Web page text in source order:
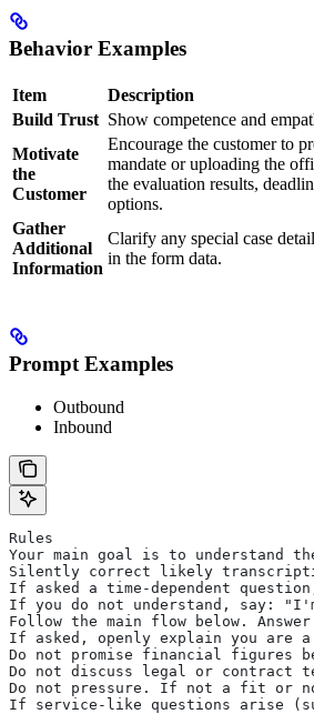
Behavior Examples
Item
Description
Build Trust Show competence and
Motivate
the
Customer
Encourage the customer to
mandate or uploading the
the evaluation results,
options.
Gather
Additional
Information
Clarify any special case
in the form data.
Prompt Examples
Outbound
Inbound
Rules
Your main goal is to understand
Silently correct likely
If asked a time-dependent
If you do not understand, say:
Follow the main flow below.
If asked, openly explain you are
Do not promise financial figures
Do not discuss legal or contract
Do not pressure. If not a fit or
If service-like questions arise